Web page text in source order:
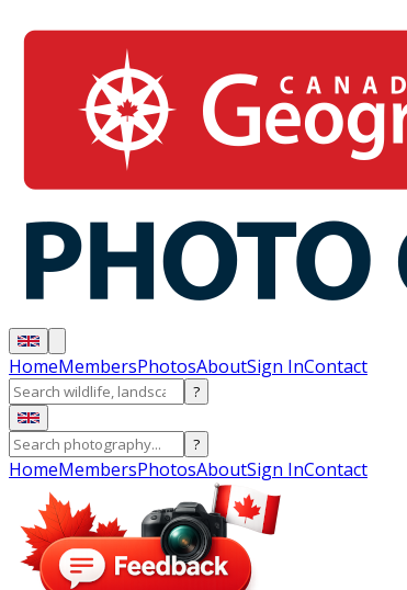
HomeMembersPhotosAboutSign InContact
?
?
HomeMembersPhotosAboutSign InContact